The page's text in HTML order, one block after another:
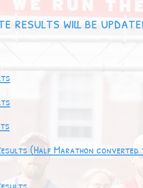
results will be
(Half Marathon converted